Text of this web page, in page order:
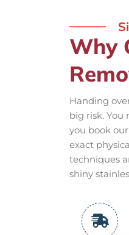
Why
Handing
big risk.
you book
exact
techniques
shiny